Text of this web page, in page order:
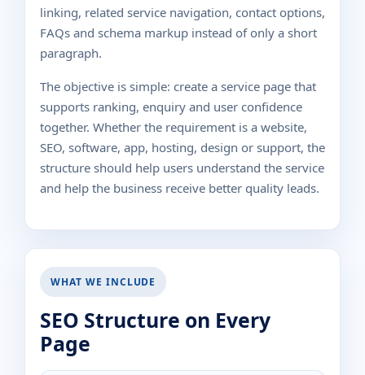
linking, related service navigation, contact options,
FAQs and schema markup instead of only a short
paragraph.
The objective is simple: create a service page that
supports ranking, enquiry and user confidence
together. Whether the requirement is a website,
SEO, software, app, hosting, design or support, the
structure should help users understand the service
and help the business receive better quality leads.
WHAT WE INCLUDE
SEO Structure on Every
Page